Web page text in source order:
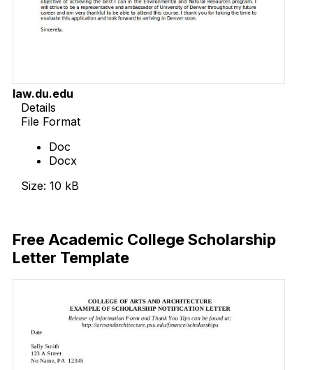
law.du.edu
Details
File Format
Doc
Docx
Size: 10 kB
Free Academic College Scholarship
Letter Template